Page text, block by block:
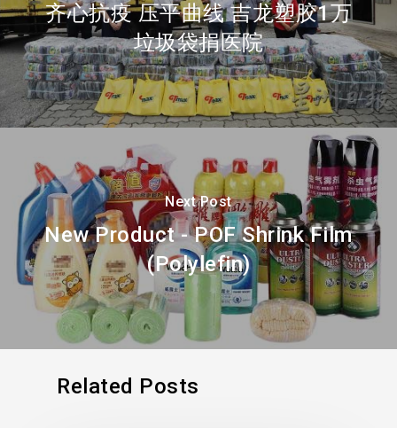
齐心抗疫 压平曲线 吉龙塑胶1万
垃圾袋捐医院
Next Post
New Product - POF Shrink Film
(Polylefin)
Related Posts